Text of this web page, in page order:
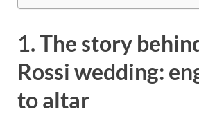
1. The story
Rossi wedding:
to altar